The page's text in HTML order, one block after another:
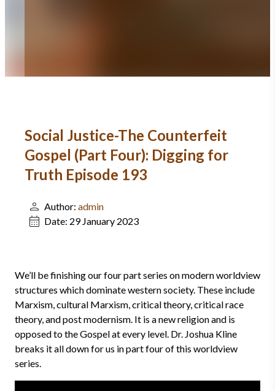
Social Justice-The Counterfeit
Gospel (Part Four): Digging for
Truth Episode 193
Author: admin
Date: 29 January 2023
We’ll be finishing our four part series on modern worldview
structures which dominate western society. These include
Marxism, cultural Marxism, critical theory, critical race
theory, and post modernism. It is a new religion and is
opposed to the Gospel at every level. Dr. Joshua Kline
breaks it all down for us in part four of this worldview
series.